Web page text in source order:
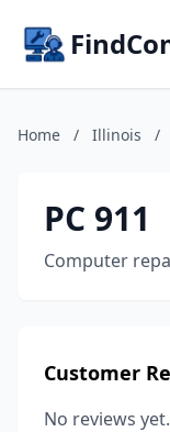
Home / Illinois /
PC 911
Computer
Customer
No reviews